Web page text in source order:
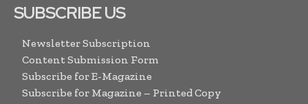
SUBSCRIBE US
Newsletter Subscription
Content Submission Form
Subscribe for E-Magazine
Subscribe for Magazine – Printed Copy